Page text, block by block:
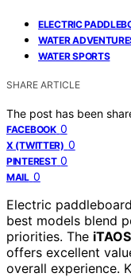
ELECTRIC
WATER
WATER SPORTS
SHARE ARTICLE
The post has been
FACEBOOK 0
X (TWITTER) 0
PINTEREST 0
MAIL 0
Electric
best models blend
priorities. The
offers excellent
overall experience.